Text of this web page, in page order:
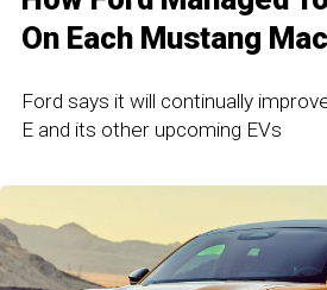
On Each Mustang
Ford says it will continually
E and its other upcoming EVs